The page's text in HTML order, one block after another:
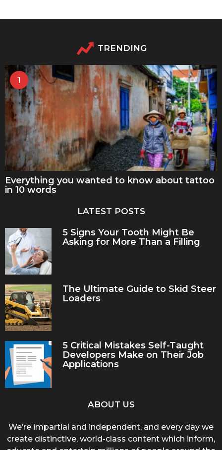
TRENDING
1
Everything you wanted to know about tattoo
in 10 words
LATEST POSTS
5 Signs Your Tooth Might Be
Asking for More Than a Filling
The Ultimate Guide to Skid Steer
Loaders
5 Critical Mistakes Self-Taught
Developers Make on Their Job
Applications
ABOUT US
We’re impartial and independent, and every day we
create distinctive, world-class content which inform,